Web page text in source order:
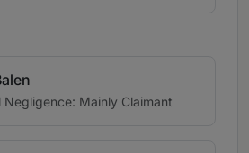
Negligence: Mainly Claimant